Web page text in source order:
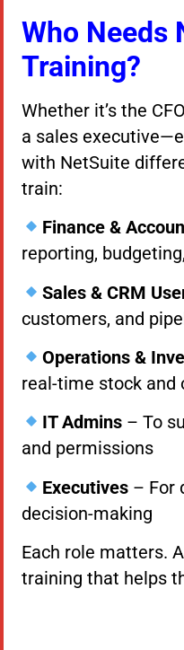
Who Needs
Training?
Whether it’s the
a sales
with NetSuite
train:
Finance &
reporting,
Sales & CRM
customers, and
Operations &
real-time stock and
IT Admins– To
and permissions
Executives– For
decision-making
Each role matters.
training that helps